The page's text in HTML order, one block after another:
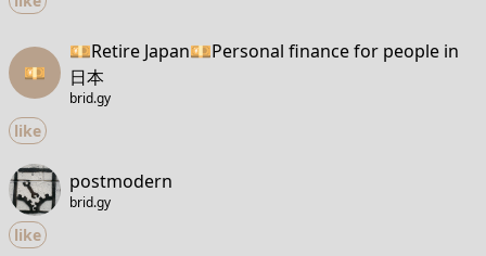
💴
💴Retire Japan💴Personal finance for people in
日本
brid.gy
like
postmodern
brid.gy
like